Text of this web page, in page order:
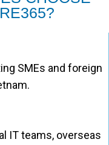
SMEs and foreign
IT teams, overseas